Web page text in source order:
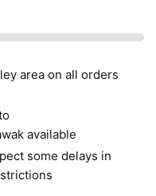
area on all orders
available
some delays in